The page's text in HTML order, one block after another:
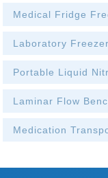
Medical Fridge
Laboratory
Portable Liquid
Laminar Flow
Medication